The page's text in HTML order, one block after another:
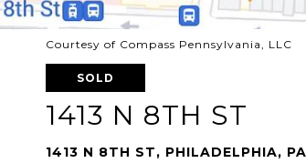
Courtesy of Compass Pennsylvania, LLC
SOLD
1413 N 8TH ST
1413 N 8TH ST, PHILADELPHIA,